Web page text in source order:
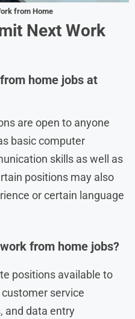
from Home
Next Work
home jobs at
are open to anyone
basic computer
skills as well as
positions may also
or certain language
from home jobs?
positions available to
service
and data entry